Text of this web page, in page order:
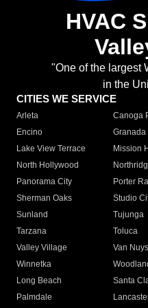
HVAC
"One of the largest
in the
CITIES WE SERVICE
Arleta Canoga
Encino
Granada
Lake View Terrace
Mission
North Hollywood
Panorama City
Porter
Sherman Oaks
Studio
Sunland
Tujunga
Tarzana
Toluca
Valley Village
Van Nuys
Winnetka
Long Beach
Santa
Palmdale